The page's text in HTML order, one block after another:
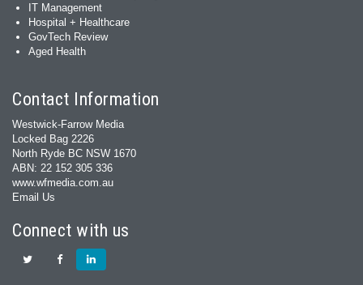
IT Management
Hospital + Healthcare
GovTech Review
Aged Health
Contact Information
Westwick-Farrow Media
Locked Bag 2226
North Ryde BC NSW 1670
ABN: 22 152 305 336
www.wfmedia.com.au
Email Us
Connect with us